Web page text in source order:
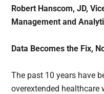
Robert Hanscom, JD,
Management and
Data Becomes the Fix,
The past 10 years have
overextended